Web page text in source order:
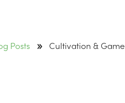
Posts 9 Cultivation &